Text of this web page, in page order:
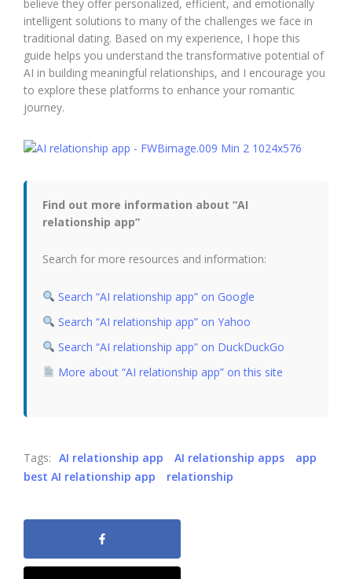
believe they offer personalized, efficient, and emotionally
intelligent solutions to many of the challenges we face in
traditional dating. Based on my experience, I hope this
guide helps you understand the transformative potential of
AI in building meaningful relationships, and I encourage you
to explore these platforms to enhance your romantic
journey.
Find out more information about “AI
relationship app”
Search for more resources and information:
Search “AI relationship app” on Google
Search “AI relationship app” on Yahoo
Search “AI relationship app” on DuckDuckGo
More about “AI relationship app” on this site
Tags: AI relationship app AI relationship apps
app
best AI relationship app
relationship